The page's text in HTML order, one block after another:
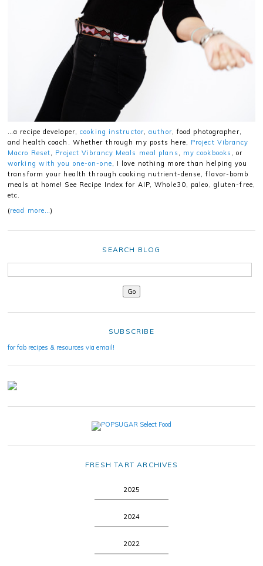
…a recipe developer,cooking instructor,author, food photographer,
and health coach. Whether through my posts here, Project Vibrancy
Macro Reset, Project Vibrancy Meals meal plans , my cookbooks , or
working with you one-on-one, I love nothing more than helping you
transform your health through cooking nutrient-dense, flavor-bomb
meals at home! See Recipe Index for AIP, Whole30, paleo, gluten-free,
etc.
(read more…)
SEARCH BLOG
SUBSCRIBE
for fab recipes & resources via email!
FRESH TART ARCHIVES
2025
2024
2022